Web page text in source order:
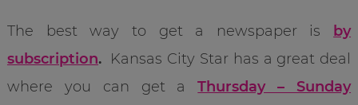
The best way to get a newspaper is by
subscription. Kansas City Star has a great deal
where you can get aThursday – Sunday